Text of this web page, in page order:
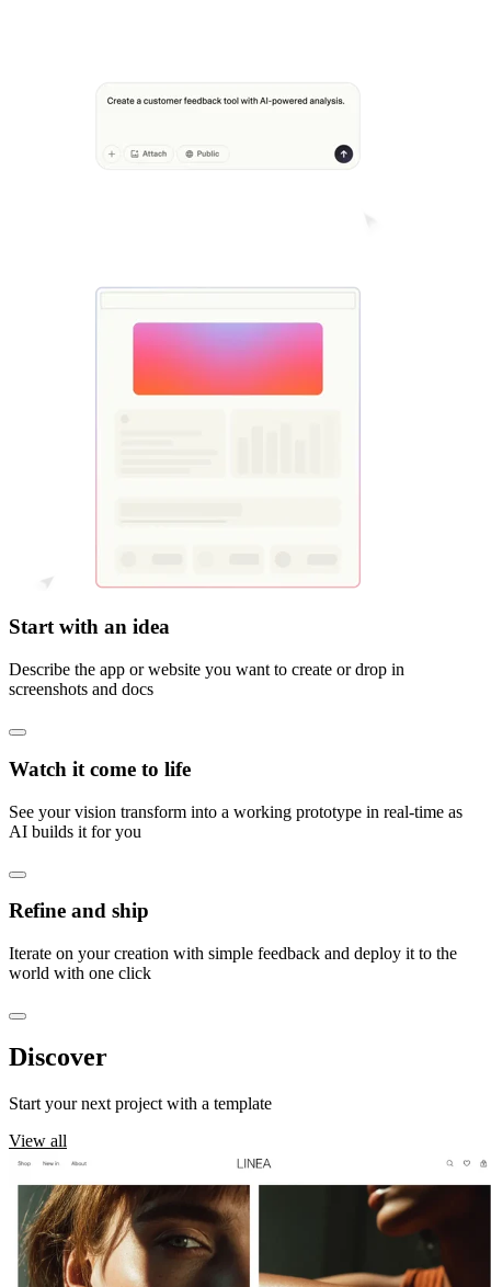
Start with an idea
Describe the app or website you want to create or drop in
screenshots and docs
Watch it come to life
See your vision transform into a working prototype in real-time as
AI builds it for you
Refine and ship
Iterate on your creation with simple feedback and deploy it to the
world with one click
Discover
Start your next project with a template
View all